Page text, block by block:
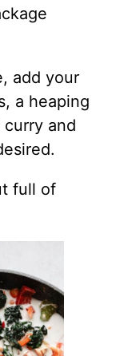
add your
a heaping
and
full of